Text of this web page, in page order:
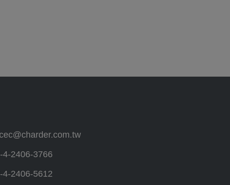
4-2406-3766
4-2406-5612